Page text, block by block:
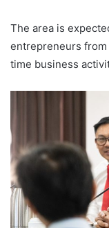
The area is
entrepreneurs
time business